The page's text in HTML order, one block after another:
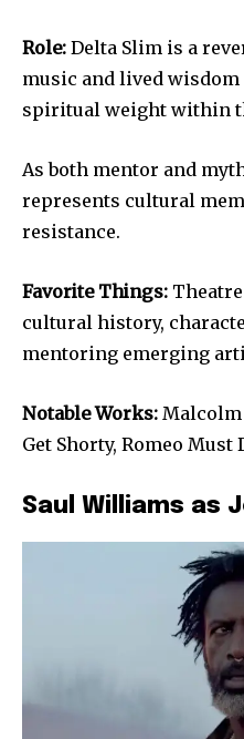
Role: Delta Slim is a
music and lived
spiritual weight within
As both mentor and
represents cultural
resistance.
Favorite Things:
cultural history,
mentoring emerging
Notable Works: Malcolm
Get Shorty, Romeo Must
Saul Williams as